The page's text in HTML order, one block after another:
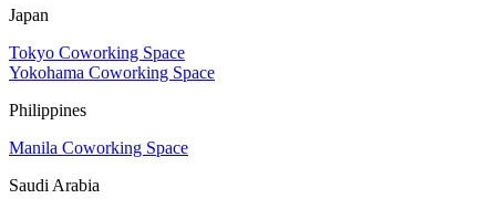
Japan
Tokyo Coworking Space
Yokohama Coworking Space
Philippines
Manila Coworking Space
Saudi Arabia